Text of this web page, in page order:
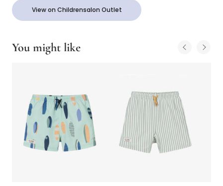
View on Childrensalon Outlet
You might like